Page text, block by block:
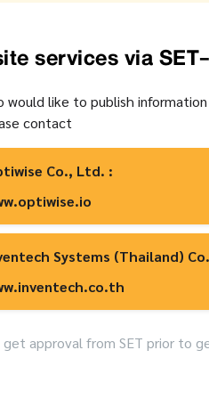
services via
would like to publish
contact
Co., Ltd. :
Systems (Thailand)
approval from SET prior to